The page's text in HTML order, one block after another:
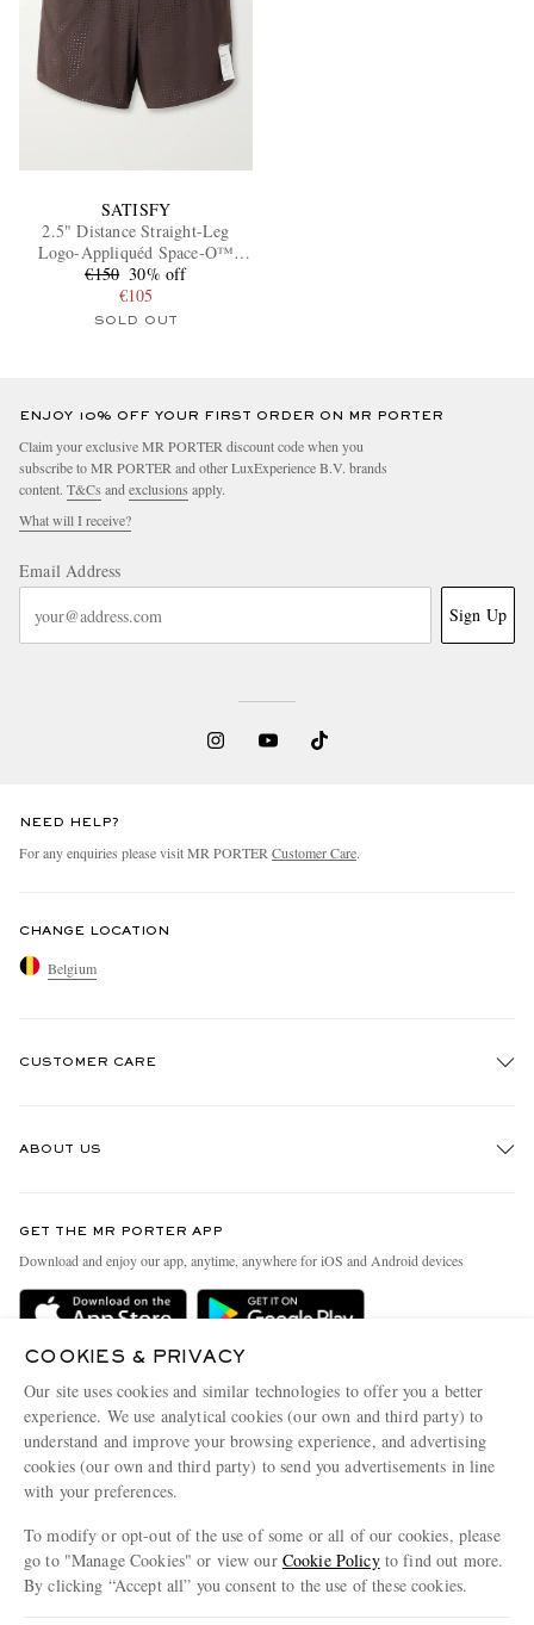
SATISFY
2.5" Distance Straight-Leg
Logo-Appliquéd Space‑O™
Shorts
€150 30% off
€105
SOLD OUT
ENJOY 10% OFF YOUR FIRST ORDER ON MR PORTER
Claim your exclusive MR PORTER discount code when you
subscribe to MR PORTER and other LuxExperience B.V. brands
content. T&Cs andexclusions apply.
What will I receive?
Email Address
Sign Up
NEED HELP?
For any enquiries please visit MR PORTERCustomer Care.
CHANGE LOCATION
Belgium
CUSTOMER CARE
Delivery
Terms & Conditions
Privacy Policy
Cookie Policy
Cookie Center
ABOUT US
People & Planet
Sustainability Strategy
Affiliates
Careers
Our Apps
Modern Slavery Statement
Investor Relations
GET THE MR PORTER APP
Download and enjoy our app, anytime, anywhere for iOS and Android devices
COOKIES & PRIVACY
Our site uses cookies and similar technologies to offer you a better
experience. We use analytical cookies (our own and third party) to
understand and improve your browsing experience, and advertising
cookies (our own and third party) to send you advertisements in line
with your preferences.
To modify or opt-out of the use of some or all of our cookies, please
go to "Manage Cookies" or view our Cookie Policyto find out more.
By clicking “Accept all” you consent to the use of these cookies.